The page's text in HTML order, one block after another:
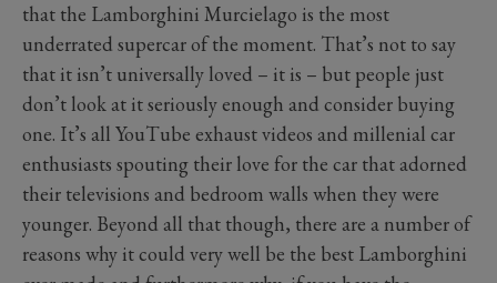
that the Lamborghini Murcielago is the most
underrated supercar of the moment. That’s not to say
that it isn’t universally loved – it is – but people just
don’t look at it seriously enough and consider buying
one. It’s all YouTube exhaust videos and millenial car
enthusiasts spouting their love for the car that adorned
their televisions and bedroom walls when they were
younger. Beyond all that though, there are a number of
reasons why it could very well be the best Lamborghini